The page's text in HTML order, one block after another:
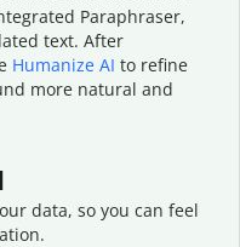
Paraphraser,
text. After
Humanize AI to refine
more natural and
data, so you can feel